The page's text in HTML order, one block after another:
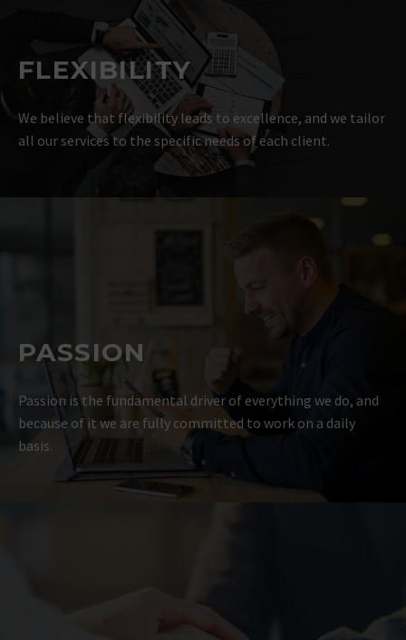
FLEXIBILITY
We believe that flexibility leads to excellence, and we tailor
all our services to the specific needs of each client.
PASSION
Passion is the fundamental driver of everything we do, and
because of it we are fully committed to work on a daily
basis.